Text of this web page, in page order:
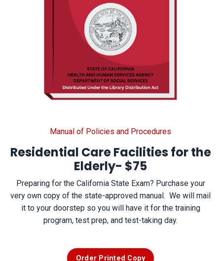
Manual of Policies and Procedures
Residential Care Facilities for the
Elderly- $75
Preparing for the California State Exam? Purchase your
very own copy of the state-approved manual. We will mail
it to your doorstep so you will have it for the training
program, test prep, and test-taking day.
Order Printed Copy